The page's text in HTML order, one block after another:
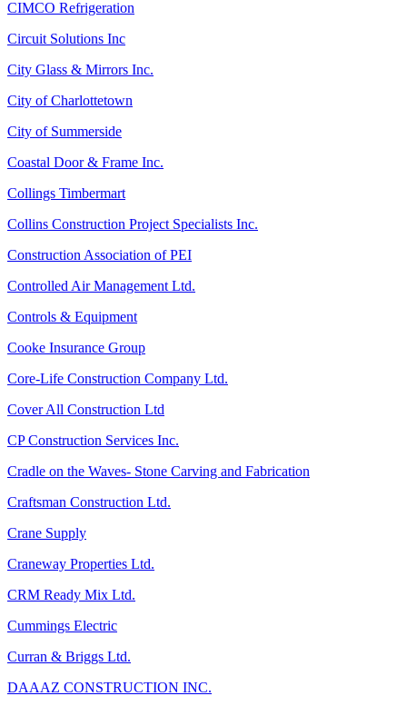
CIMCO Refrigeration
Circuit Solutions Inc
City Glass & Mirrors Inc.
City of Charlottetown
City of Summerside
Coastal Door & Frame Inc.
Collings Timbermart
Collins Construction Project Specialists Inc.
Construction Association of PEI
Controlled Air Management Ltd.
Controls & Equipment
Cooke Insurance Group
Core-Life Construction Company Ltd.
Cover All Construction Ltd
CP Construction Services Inc.
Cradle on the Waves- Stone Carving and Fabrication
Craftsman Construction Ltd.
Crane Supply
Craneway Properties Ltd.
CRM Ready Mix Ltd.
Cummings Electric
Curran & Briggs Ltd.
DAAAZ CONSTRUCTION INC.